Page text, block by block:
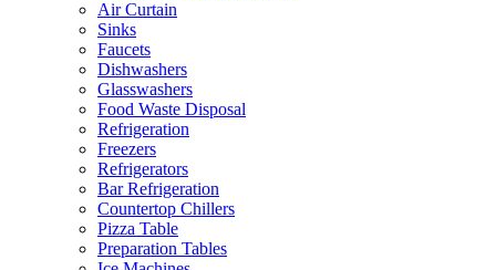
Air Curtain
Sinks
Faucets
Dishwashers
Glasswashers
Food Waste Disposal
Refrigeration
Freezers
Refrigerators
Bar Refrigeration
Countertop Chillers
Pizza Table
Preparation Tables